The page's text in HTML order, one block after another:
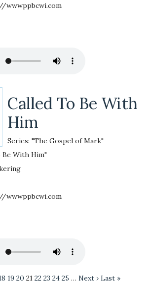
wwwppbcwi.com
Called To Be With
Him
Series: "The Gospel of Mark"
Be With Him"
wwwppbcwi.com
19 20 21 22 23 24 25 … Next › Last »